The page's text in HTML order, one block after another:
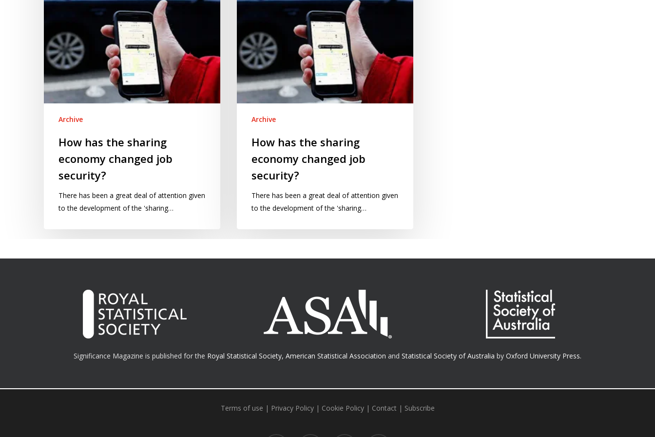
Archive
How has the sharing
economy changed job
security?
There has been a great deal of attention given
to the development of the 'sharing…
Archive
How has the sharing
economy changed job
security?
There has been a great deal of attention given
to the development of the 'sharing…
Significance Magazine is published for the Royal Statistical Society, American Statistical Association and Statistical Society of Australia by Oxford University Press.
Terms of use | Privacy Policy| Cookie Policy| Contact| Subscribe